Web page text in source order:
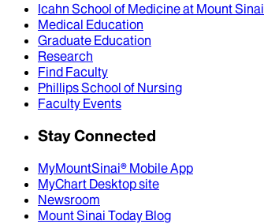
Icahn School of Medicine at Mount Sinai
Medical Education
Graduate Education
Research
Find Faculty
Phillips School of Nursing
Faculty Events
Stay Connected
MyMountSinai® Mobile App
MyChart Desktop site
Newsroom
Mount Sinai Today Blog